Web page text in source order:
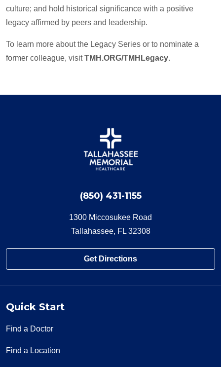
culture; and hold historical significance with a positive
legacy affirmed by peers and leadership.
To learn more about the Legacy Series or to nominate a
former colleague, visitTMH.ORG/TMHLegacy.
(850) 431-1155
1300 Miccosukee Road
Tallahassee, FL 32308
Get Directions
Quick Start
Find a Doctor
Find a Location